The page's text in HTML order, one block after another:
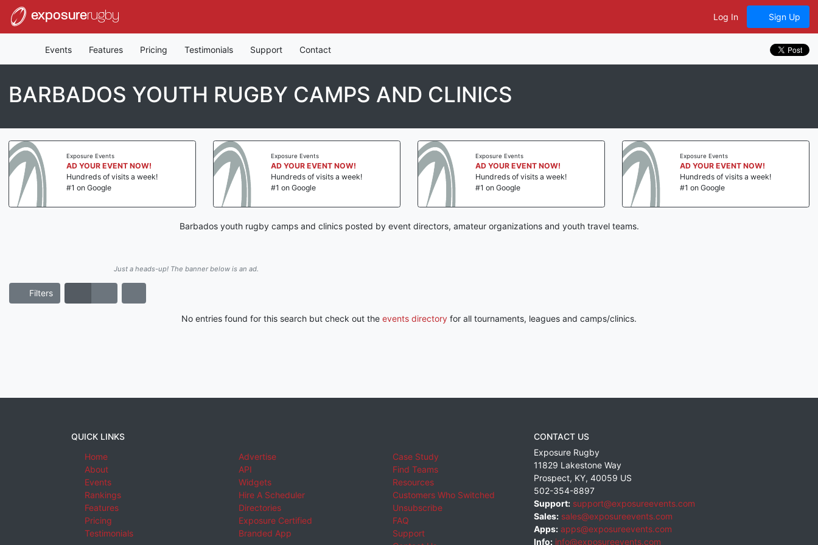
exposurerugby Log In Sign Up
Events Features Pricing Testimonials Support Contact
BARBADOS YOUTH RUGBY CAMPS AND CLINICS
Exposure Events
AD YOUR EVENT NOW!
Hundreds of visits a week!
#1 on Google
Exposure Events
AD YOUR EVENT NOW!
Hundreds of visits a week!
#1 on Google
Exposure Events
AD YOUR EVENT NOW!
Hundreds of visits a week!
#1 on Google
Exposure Events
AD YOUR EVENT NOW!
Hundreds of visits a week!
#1 on Google
Barbados youth rugby camps and clinics posted by event directors, amateur organizations and youth travel teams.
Just a heads-up! The banner below is an ad.
Filters
No entries found for this search but check out the events directory for all tournaments, leagues and camps/clinics.
QUICK LINKS
Home
About
Events
Rankings
Features
Pricing
Testimonials
Advertise
API
Widgets
Hire A Scheduler
Directories
Exposure Certified
Branded App
Case Study
Find Teams
Resources
Customers Who Switched
Unsubscribe
FAQ
Support
CONTACT US
Exposure Rugby
11829 Lakestone Way
Prospect, KY, 40059 US
502-354-8897
Support: support@exposureevents.com
Sales: sales@exposureevents.com
Apps: apps@exposureevents.com
Info: info@exposureevents.com